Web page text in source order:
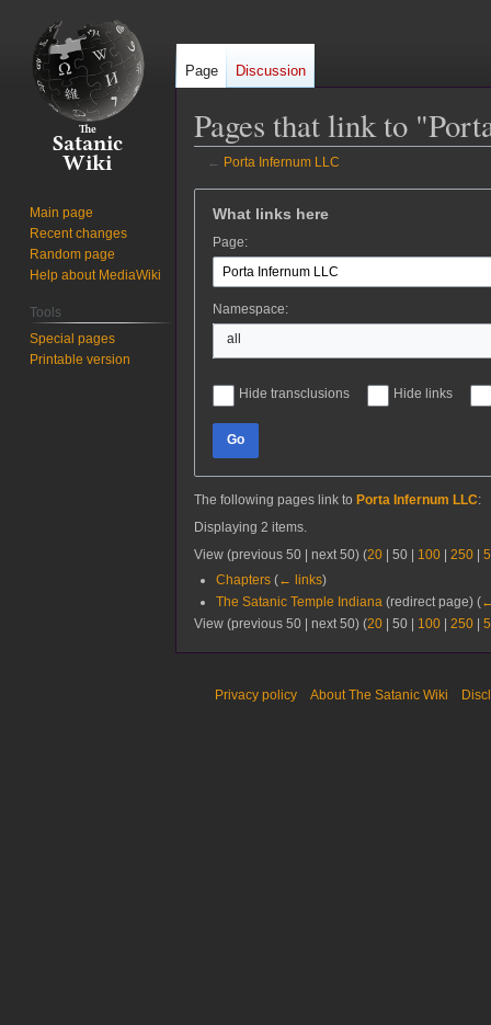
Pages that link to
← Porta Infernum LLC
navigation
search
What links here
Page:
Namespace:
all
Hide transclusions Hide links
Go
The following pages link to Porta Infernum LLC:
Displaying 2 items.
View (previous 50 | next 50) (20 | 50 | 100 | 250 |
Chapters (← links)
The Satanic Temple Indiana (redirect page) (
View (previous 50 next 50) (20 50 100 250
Page Discussion
Main page
Recent changes
Random page
Help about MediaWiki
Tools
Special pages
Printable version
Privacy policy About The Satanic Wiki